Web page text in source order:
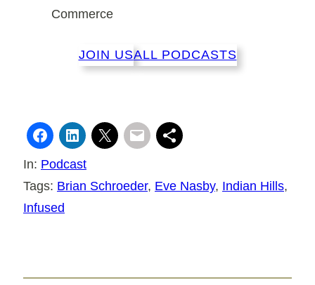
Commerce
JOIN USALL PODCASTS
In: Podcast
Tags: Brian Schroeder, Eve Nasby, Indian Hills
Infused